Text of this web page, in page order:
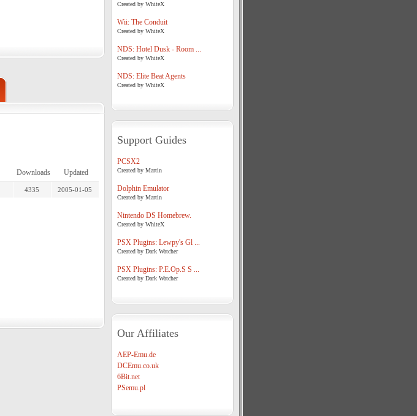
Downloads Updated
4335 2005-01-05
Created by WhiteX
Wii: The Conduit
Created by WhiteX
NDS: Hotel Dusk - Room ...
Created by WhiteX
NDS: Elite Beat Agents
Created by WhiteX
Support Guides
PCSX2
Created by Martin
Dolphin Emulator
Created by Martin
Nintendo DS Homebrew.
Created by WhiteX
PSX Plugins: Lewpy's Gl ...
Created by Dark Watcher
PSX Plugins: P.E.Op.S S ...
Created by Dark Watcher
Our Affiliates
AEP-Emu.de
DCEmu.co.uk
6Bit.net
PSemu.pl